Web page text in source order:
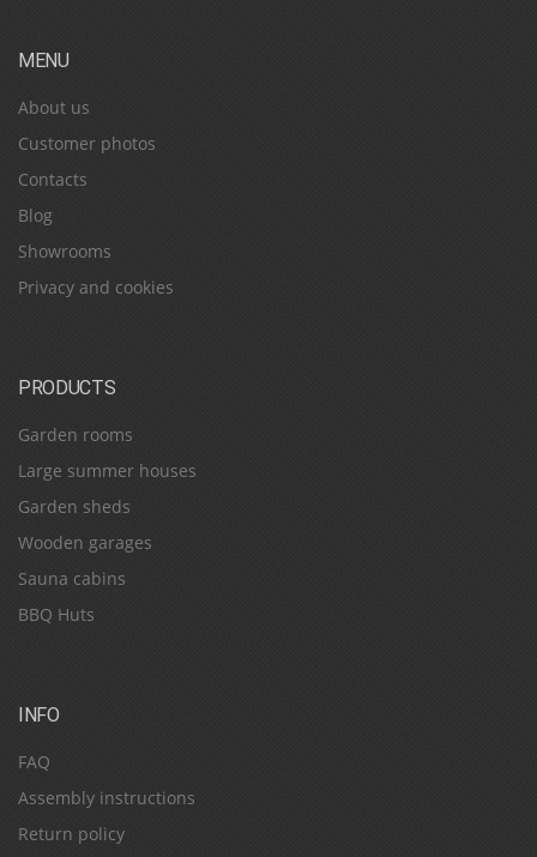
MENU
About us
Customer photos
Contacts
Blog
Showrooms
Privacy and cookies
PRODUCTS
Garden rooms
Large summer houses
Garden sheds
Wooden garages
Sauna cabins
BBQ Huts
INFO
FAQ
Assembly instructions
Return policy